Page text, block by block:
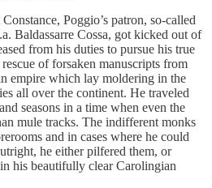
Poggio’s patron, so-called
Baldassarre Cossa, got kicked out of
from his duties to pursue his true
of forsaken manuscripts from
empire which lay moldering in the
all over the continent. He traveled
seasons in a time when even the
mule tracks. The indifferent monks
and in cases where he could
he either pilfered them, or
his beautifully clear Carolingian